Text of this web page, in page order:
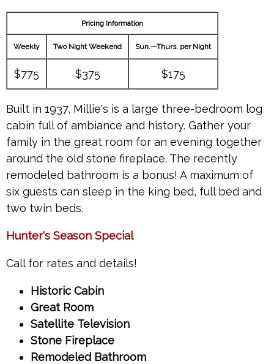
Pricing Information
Weekly Two Night Weekend Sun.—Thurs. per Night
$775 $375 $175
Built in 1937, Millie's is a large three-bedroom log
cabin full of ambiance and history. Gather your
family in the great room for an evening together
around the old stone fireplace. The recently
remodeled bathroom is a bonus! A maximum of
six guests can sleep in the king bed, full bed and
two twin beds.
Hunter's Season Special
Call for rates and details!
Historic Cabin
Great Room
Satellite Television
Stone Fireplace
Remodeled Bathroom